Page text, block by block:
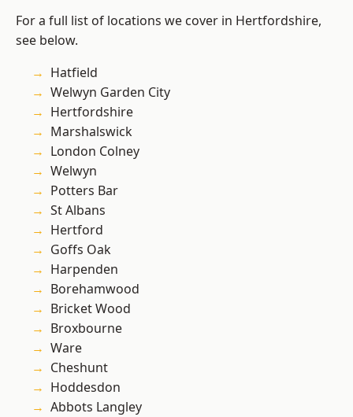
For a full list of locations we cover in Hertfordshire,
see below.
Hatfield
Welwyn Garden City
Hertfordshire
Marshalswick
London Colney
Welwyn
Potters Bar
St Albans
Hertford
Goffs Oak
Harpenden
Borehamwood
Bricket Wood
Broxbourne
Ware
Cheshunt
Hoddesdon
Abbots Langley